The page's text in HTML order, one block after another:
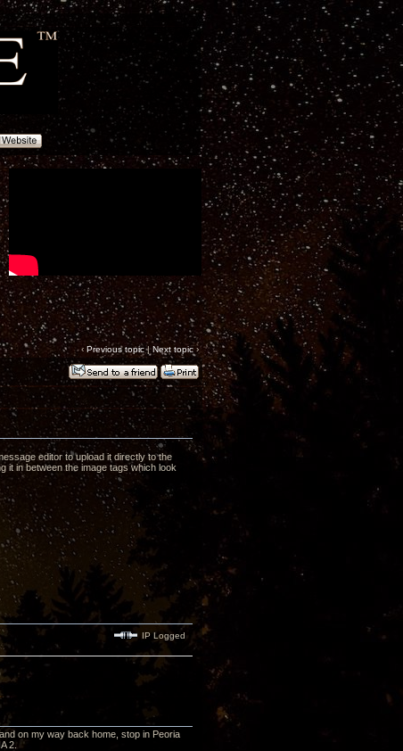
‹ Previous topic|Next topic›
editor to upload it directly to the
it in between the image tags which look
IP Logged
on my way back home, stop in Peoria
2.